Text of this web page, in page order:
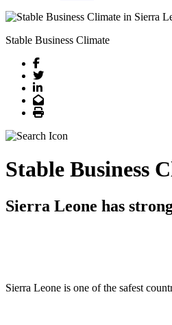
Stable Business Climate
Facebook
Twitter
LinkedIn
Email
Print
Stable Business
Sierra Leone has
Sierra Leone is one of the safest